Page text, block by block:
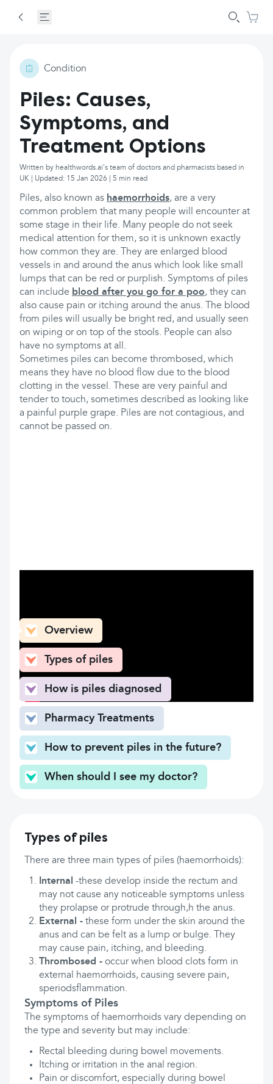
Condition
Piles: Causes,
Symptoms, and
Treatment Options
Written by healthwords.ai's team of doctors and pharmacists based in
UK | Updated: 15 Jan 2026 | 5 min read
Piles, also known as haemorrhoids, are a very
common problem that many people will encounter at
some stage in their life. Many people do not seek
medical attention for them, so it is unknown exactly
how common they are. They are enlarged blood
vessels in and around the anus which look like small
lumps that can be red or purplish. Symptoms of piles
can include blood after you go for a poo, they can
also cause pain or itching around the anus. The blood
from piles will usually be bright red, and usually seen
on wiping or on top of the stools. People can also
have no symptoms at all.
Sometimes piles can become thrombosed, which
means they have no blood flow due to the blood
clotting in the vessel. These are very painful and
tender to touch, sometimes described as looking like
a painful purple grape. Piles are not contagious, and
cannot be passed on.
Overview
Types of piles
How is piles diagnosed
Pharmacy Treatments
How to prevent piles in the future?
When should I see my doctor?
Types of piles
There are three main types of piles (haemorrhoids):
Internal -these develop inside the rectum and
may not cause any noticeable symptoms unless
they prolapse or protrude through,h the anus.
External - these form under the skin around the
anus and can be felt as a lump or bulge. They
may cause pain, itching, and bleeding.
Thrombosed - occur when blood clots form in
external haemorrhoids, causing severe pain,
speriodsflammation.
Symptoms of Piles
The symptoms of haemorrhoids vary depending on
the type and severity but may include:
Rectal bleeding during bowel movements.
Itching or irritation in the anal region.
Pain or discomfort, especially during bowel